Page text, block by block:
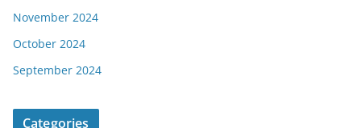
November 2024
October 2024
September 2024
Categories